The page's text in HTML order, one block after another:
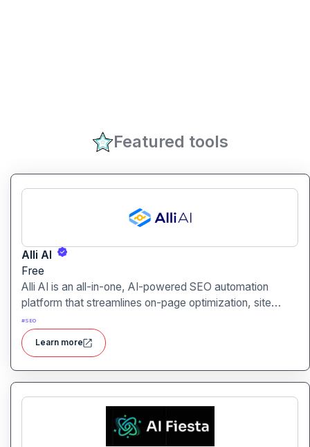
Featured tools
Alli AI
Free
Alli AI is an all-in-one, AI-powered SEO automation
platform that streamlines on-page optimization, site
auditing, speed improvements, schema generation,
internal linking, and ranking insights.
#SEO
Learn more